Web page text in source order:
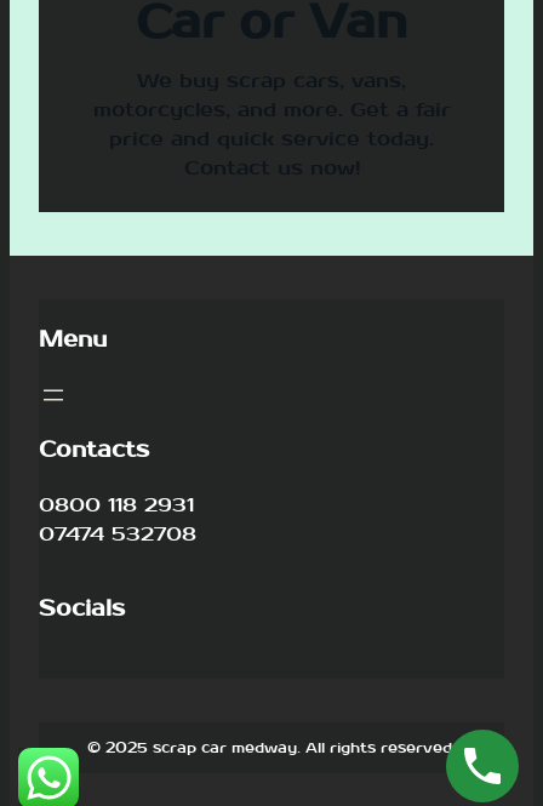
Car or Van
We buy scrap cars, vans,
motorcycles, and more. Get a fair
price and quick service today.
Contact us now!
Menu
Contacts
0800 118 2931
07474 532708
Socials
© 2025 scrap car medway. All rights reserved.